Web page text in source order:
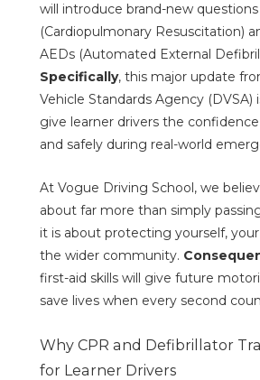
will introduce brand-new
(Cardiopulmonary Resuscitation)
AEDs (Automated External
Specifically, this major update
Vehicle Standards Agency (DVSA)
give learner drivers the
and safely during real-world
At Vogue Driving School, we
about far more than simply
it is about protecting yourself,
the wider community.
first-aid skills will give future
save lives when every second
Why CPR and Defibrillator
for Learner Drivers